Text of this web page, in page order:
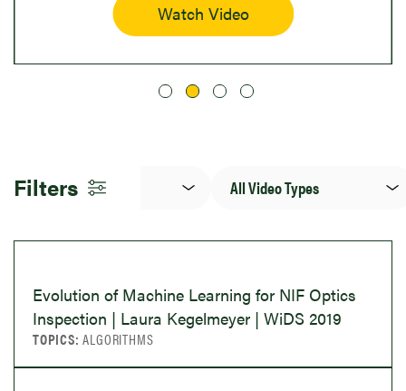
Watch Video
Filters
Type
Language
Evolution of Machine Learning for NIF Optics
Inspection | Laura Kegelmeyer | WiDS 2019
TOPICS:ALGORITHMS